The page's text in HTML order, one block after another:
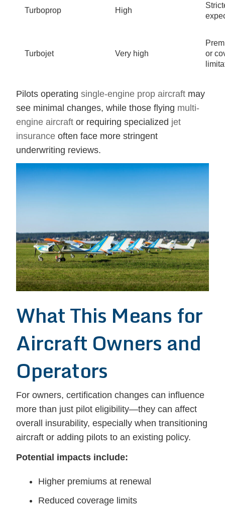
Turboprop High
Turbojet Very high
or
Pilots operatingsingle-engine prop aircraft may
see minimal changes, while those flying multi-
engine aircraft or requiring specialized jet
insurance often face more stringent
underwriting reviews.
What This Means for
Aircraft Owners and
Operators
For owners, certification changes can influence
more than just pilot eligibility—they can affect
overall insurability, especially when transitioning
aircraft or adding pilots to an existing policy.
Potential impacts include:
Higher premiums at renewal
Reduced coverage limits